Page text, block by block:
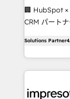
boost with a new
🏆 HubSpot
Inbound
Award for
🏢 HubSpot
CRM パートナー」 経営課題と現場業務を
力で顧客フロント
をする会社か
トを組み込ん
ィブ・エージ
Solutions Partner